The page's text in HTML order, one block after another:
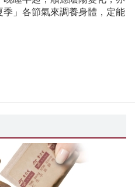
」各節氣來調養身體，定能